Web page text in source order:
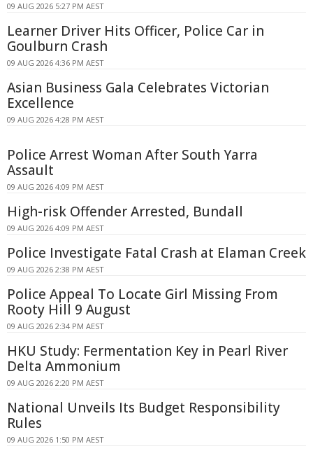
09 AUG 2026 5:27 PM AEST
Learner Driver Hits Officer, Police Car in
Goulburn Crash
09 AUG 2026 4:36 PM AEST
Asian Business Gala Celebrates Victorian
Excellence
09 AUG 2026 4:28 PM AEST
Police Arrest Woman After South Yarra
Assault
09 AUG 2026 4:09 PM AEST
High-risk Offender Arrested, Bundall
09 AUG 2026 4:09 PM AEST
Police Investigate Fatal Crash at Elaman Creek
09 AUG 2026 2:38 PM AEST
Police Appeal To Locate Girl Missing From
Rooty Hill 9 August
09 AUG 2026 2:34 PM AEST
HKU Study: Fermentation Key in Pearl River
Delta Ammonium
09 AUG 2026 2:20 PM AEST
National Unveils Its Budget Responsibility
Rules
09 AUG 2026 1:50 PM AEST